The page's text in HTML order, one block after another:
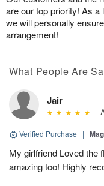
are our top priority! As a
we will personally
arrangement!
What People Are
Jair
Verified Purchase |
My girlfriend Loved the
amazing too! Highly